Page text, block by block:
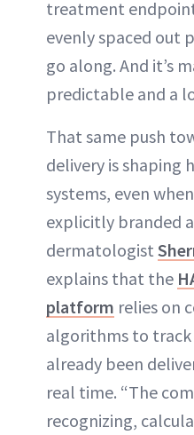
treatment
evenly spaced out
go along. And it’s
predictable and a
That same push
delivery is shaping
systems, even
explicitly branded
dermatologist
explains that the
platform relies on
algorithms to track
already been
real time. “The
recognizing,